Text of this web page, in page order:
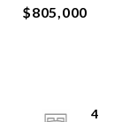
$805,000
4